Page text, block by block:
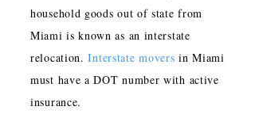
household goods out of state from
Miami is known as an interstate
relocation.Interstate movers in Miami
must have a DOT number with active
insurance.